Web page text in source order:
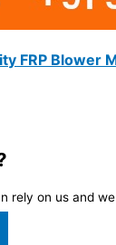
FRP Blower
rely on us and